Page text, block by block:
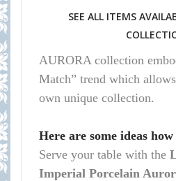
SEE ALL ITEMS
AURORA collection
Match” trend which
own unique collection.
Here are some ideas
Serve your table with the
Imperial Porcelain